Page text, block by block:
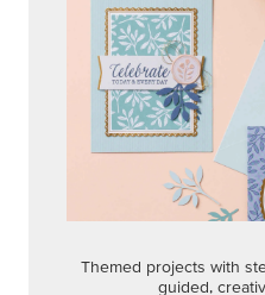
Themed projects with
guided,